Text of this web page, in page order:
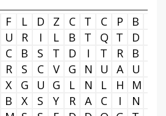
F L D Z C T C P B
U R I L B T Q T D
C B S T D I T R B
R S C V G N U A U
X G U G L N L H M
B X S Y R A C I N